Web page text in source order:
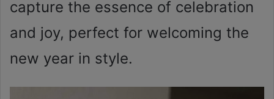
capture the essence of celebration
and joy, perfect for welcoming the
new year in style.